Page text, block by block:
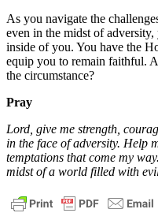
As you navigate the
even in the midst of
inside of you. You have the
equip you to remain faithful.
the circumstance?
Pray
Lord, give me strength,
in the face of adversity. Help
temptations that come my
midst of a world filled with
biblechrist
daily
devotional